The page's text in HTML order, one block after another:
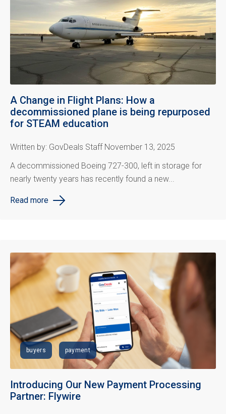
A Change in Flight Plans: How a
decommissioned plane is being repurposed
for STEAM education
Written by: GovDeals Staff November 13, 2025
A decommissioned Boeing 727-300, left in storage for
nearly twenty years has recently found a new...
Read more
buyers payment
Introducing Our New Payment Processing
Partner: Flywire